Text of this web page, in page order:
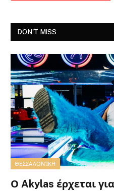
DON'T MISS
ΘΕΣΣΑΛΟΝΊΚΗ
Ο Akylas έρχεται